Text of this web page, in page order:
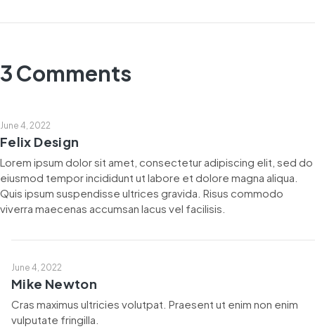
3 Comments
June 4, 2022
Felix Design
Lorem ipsum dolor sit amet, consectetur adipiscing elit, sed do
eiusmod tempor incididunt ut labore et dolore magna aliqua.
Quis ipsum suspendisse ultrices gravida. Risus commodo
viverra maecenas accumsan lacus vel facilisis.
June 4, 2022
Mike Newton
Cras maximus ultricies volutpat. Praesent ut enim non enim
vulputate fringilla.